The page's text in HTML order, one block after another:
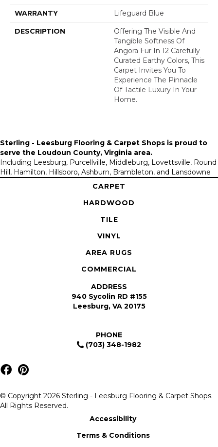
WARRANTY Lifeguard Blue
DESCRIPTION
Offering The Visible And
Tangible Softness Of
Angora Fur In 12 Carefully
Curated Earthy Colors, This
Carpet Invites You To
Experience The Pinnacle
Of Tactile Luxury In Your
Home.
Sterling - Leesburg Flooring & Carpet Shops is proud to
serve the Loudoun County, Virginia area.
Including Leesburg, Purcellville, Middleburg, Lovettsville, Round
Hill, Hamilton, Hillsboro, Ashburn, Brambleton, and Lansdowne
CARPET
HARDWOOD
TILE
VINYL
AREA RUGS
COMMERCIAL
ADDRESS
940 Sycolin RD #155
Leesburg, VA 20175
PHONE
(703) 348-1982
© Copyright 2026 Sterling - Leesburg Flooring & Carpet Shops.
All Rights Reserved.
Accessibility
Terms & Conditions